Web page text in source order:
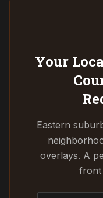
Your
Eastern
overlays. A
front